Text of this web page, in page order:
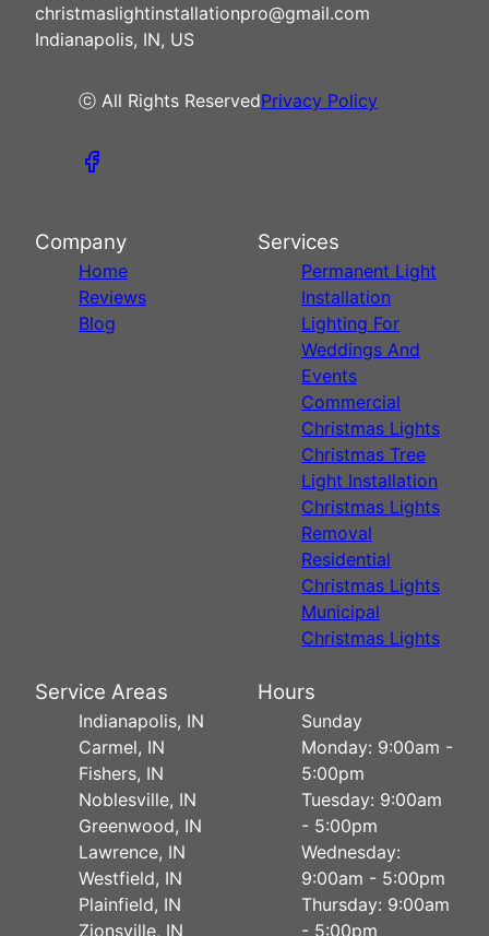
christmaslightinstallationpro@gmail.com
Indianapolis, IN, US
ⓒ All Rights ReservedPrivacy Policy
Company
Home
Reviews
Blog
Services
Permanent Light
Installation
Lighting For
Weddings And
Events
Commercial
Christmas Lights
Christmas Tree
Light Installation
Christmas Lights
Removal
Residential
Christmas Lights
Municipal
Christmas Lights
Service Areas
Indianapolis, IN
Carmel, IN
Fishers, IN
Noblesville, IN
Greenwood, IN
Lawrence, IN
Westfield, IN
Plainfield, IN
Zionsville, IN
Hours
Sunday
Monday: 9:00am -
5:00pm
Tuesday: 9:00am
- 5:00pm
Wednesday:
9:00am - 5:00pm
Thursday: 9:00am
- 5:00pm